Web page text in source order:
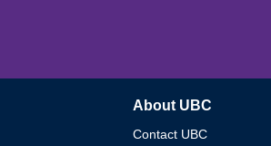
About UBC
Contact UBC